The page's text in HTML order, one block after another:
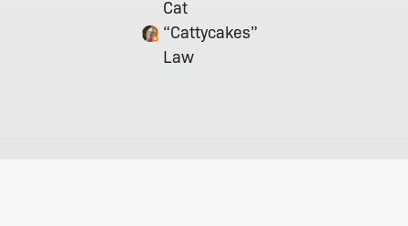
Cat
“Cattycakes”
Law